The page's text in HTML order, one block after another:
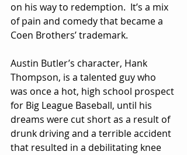
on his way to redemption.  It’s a mix
of pain and comedy that became a
Coen Brothers’ trademark.
Austin Butler’s character, Hank
Thompson, is a talented guy who
was once a hot, high school prospect
for Big League Baseball, until his
dreams were cut short as a result of
drunk driving and a terrible accident
that resulted in a debilitating knee